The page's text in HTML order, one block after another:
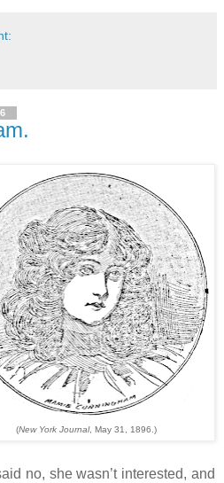
(New York Journal, May 31, 1896.)
no, she wasn’t interested, and